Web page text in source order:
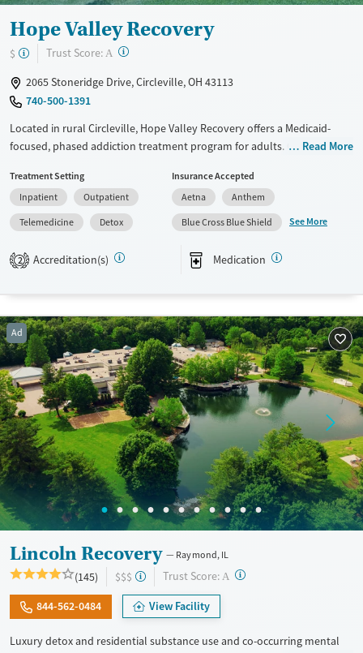
Hope Valley Recovery
$ Trust Score: A ?
2065 Stoneridge Drive, Circleville, OH 43113
740-500-1391
Located in rural Circleville, Hope Valley Recovery offers a Medicaid-
focused, phased addiction treatment program for adults. Care plans
hospitalization services, outpatient options, to transitional housing
and aftercare support. Alongside counseling and medication support,
clients build practical stability through life-skills, education, and job
training. The setting includes semi-private rooms with TVs, fitness and
recreation spaces, outdoor areas, and chef-prepared meals, plus
transportation assistance.
Transitional services
Recovery support services
Treats alcohol use disorder
Treats opioid use disorder
Mental health treatment
Opioids
Alcohol
Benzodiazepines
Cocaine
Methamphetamines
Ages
Adults (Ages 26-64)
Young Adults (Ages 18-25)
Gender
Female
Male
Read More
Treatment Setting
Inpatient
Outpatient
Telemedicine
Detox
Insurance Accepted
Aetna
Anthem
Blue Cross Blue Shield
See More
2 Accreditation(s) Medication
Ad
Lincoln Recovery Raymond, IL
(145) $$$ Trust Score: A ?
844-562-0484 View Facility
Luxury detox and residential substance use and co-occurring mental